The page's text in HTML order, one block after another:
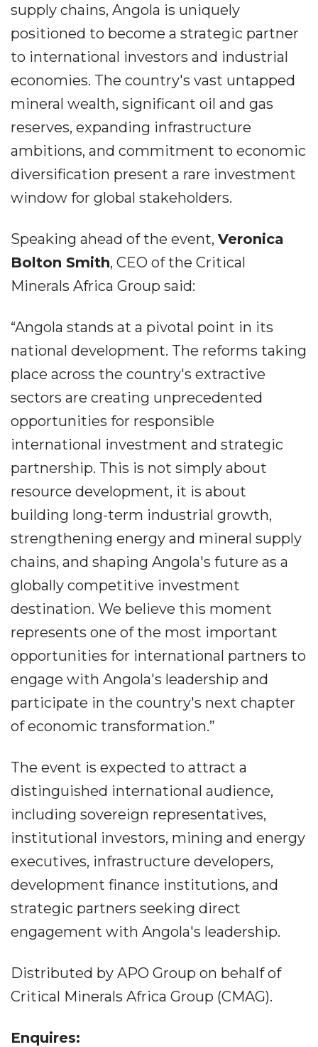
supply chains, Angola is uniquely
positioned to become a strategic partner
to international investors and industrial
economies. The country's vast untapped
mineral wealth, significant oil and gas
reserves, expanding infrastructure
ambitions, and commitment to economic
diversification present a rare investment
window for global stakeholders.
Speaking ahead of the event, Veronica
Bolton Smith, CEO of the Critical
Minerals Africa Group said:
“Angola stands at a pivotal point in its
national development. The reforms taking
place across the country's extractive
sectors are creating unprecedented
opportunities for responsible
international investment and strategic
partnership. This is not simply about
resource development, it is about
building long-term industrial growth,
strengthening energy and mineral supply
chains, and shaping Angola's future as a
globally competitive investment
destination. We believe this moment
represents one of the most important
opportunities for international partners to
engage with Angola's leadership and
participate in the country's next chapter
of economic transformation.”
The event is expected to attract a
distinguished international audience,
including sovereign representatives,
institutional investors, mining and energy
executives, infrastructure developers,
development finance institutions, and
strategic partners seeking direct
engagement with Angola's leadership.
Distributed by APO Group on behalf of
Critical Minerals Africa Group (CMAG).
Enquires: